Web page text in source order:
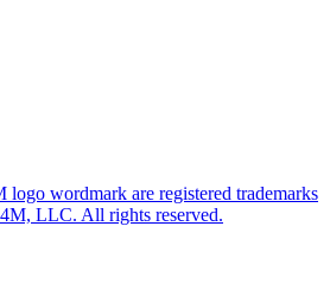
wordmark are registered trademarks
LLC. All rights reserved.